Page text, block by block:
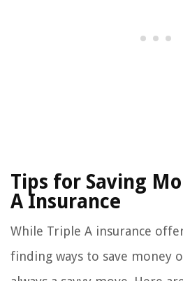
Tips for Saving
A Insurance
While Triple A insurance
finding ways to save money